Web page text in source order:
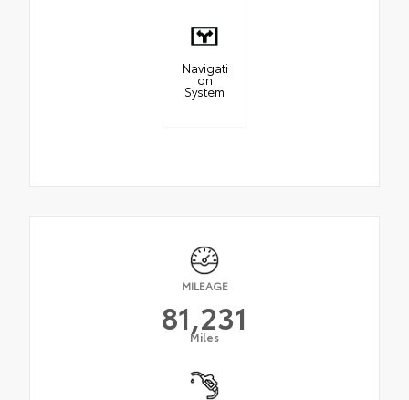
Navigati
on
System
MILEAGE
81,231
Miles